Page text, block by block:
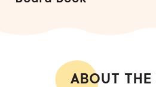
ABOUT THE